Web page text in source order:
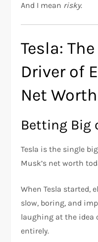
And I mean risky.
Tesla:
Driver of
Net Worth
Betting Big
Tesla is the single
Musk’s net worth
When Tesla started,
slow, boring, and
laughing at the idea
entirely.